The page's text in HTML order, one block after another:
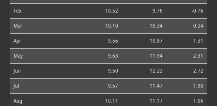
Feb 10.52 9.76 -0.76
Mar 10.10 10.34 0.24
Apr 9.56 10.87 1.31
May 9.63 11.94 2.31
Jun 9.50 12.22 2.72
Jul 9.57 11.47 1.90
Aug 10.11 11.17 1.06